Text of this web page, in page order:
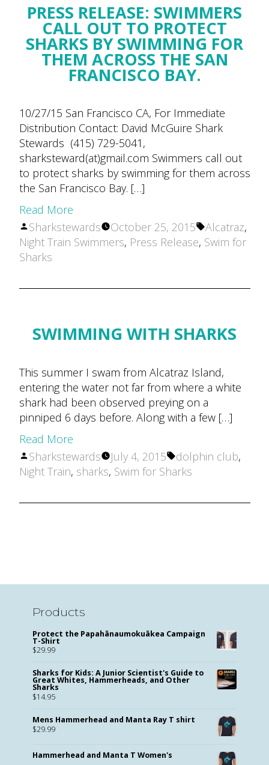
PRESS RELEASE: SWIMMERS
CALL OUT TO PROTECT
SHARKS BY SWIMMING FOR
THEM ACROSS THE SAN
FRANCISCO BAY.
10/27/15 San Francisco CA, For Immediate
Distribution Contact: David McGuire Shark
Stewards (415) 729-5041,
sharksteward(at)gmail.com Swimmers call out
to protect sharks by swimming for them across
the San Francisco Bay. […]
Read More
Posted
by
Sharkstewards October 25, 2015 Tags:
Alcatraz,
Night Train Swimmers, Press Release, Swim for
Sharks
SWIMMING WITH SHARKS
This summer I swam from Alcatraz Island,
entering the water not far from where a white
shark had been observed preying on a
pinniped 6 days before. Along with a few […]
Read More
Posted
by
Sharkstewards July 4, 2015 Tags:
dolphin club,
Night Train, sharks, Swim for Sharks
Products
Protect the Papahānaumokuākea Campaign
T-Shirt
$29.99
Sharks for Kids: A Junior Scientist's Guide to
Great Whites, Hammerheads, and Other
Sharks
$14.95
Mens Hammerhead and Manta Ray T shirt
$29.99
Hammerhead and Manta T Women's